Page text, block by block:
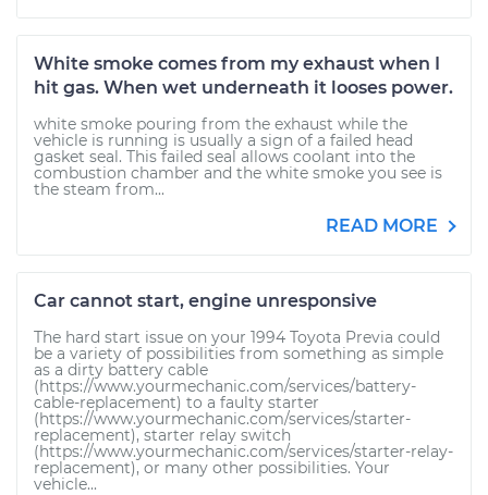
White smoke comes from my exhaust when I
hit gas. When wet underneath it looses power.
white smoke pouring from the exhaust while the
vehicle is running is usually a sign of a failed head
gasket seal. This failed seal allows coolant into the
combustion chamber and the white smoke you see is
the steam from...
READ MORE
Car cannot start, engine unresponsive
The hard start issue on your 1994 Toyota Previa could
be a variety of possibilities from something as simple
as a dirty battery cable
(https://www.yourmechanic.com/services/battery-
cable-replacement) to a faulty starter
(https://www.yourmechanic.com/services/starter-
replacement), starter relay switch
(https://www.yourmechanic.com/services/starter-relay-
replacement), or many other possibilities. Your
vehicle...